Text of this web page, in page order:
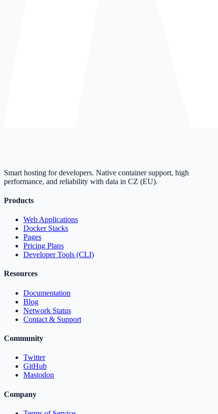
Smart hosting for developers. Native container support, high
performance, and reliability with data in CZ (EU).
Products
Web Applications
Docker Stacks
Pages
Pricing Plans
Developer Tools (CLI)
Resources
Documentation
Blog
Network Status
Contact & Support
Community
Twitter
GitHub
Mastodon
Company